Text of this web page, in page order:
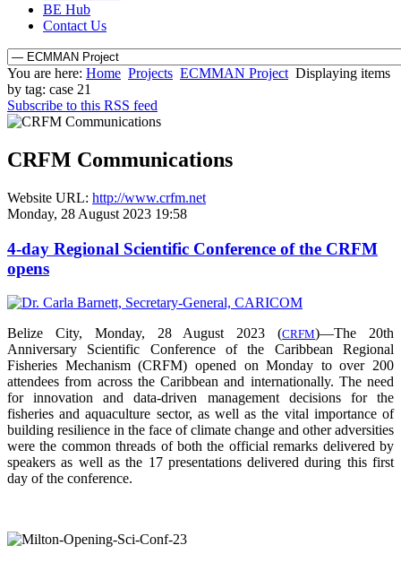
BE Hub
Contact Us
You are here: Home Projects ECMMAN Project Displaying items
by tag: case 21
Subscribe to this RSS feed
CRFM Communications
Website URL: http://www.crfm.net
Monday, 28 August 2023 19:58
4-day Regional Scientific Conference of the CRFM
opens
Belize City, Monday, 28 August 2023 (CRFM)—The 20th
Anniversary Scientific Conference of the Caribbean Regional
Fisheries Mechanism (CRFM) opened on Monday to over 200
attendees from across the Caribbean and internationally. The need
for innovation and data-driven management decisions for the
fisheries and aquaculture sector, as well as the vital importance of
building resilience in the face of climate change and other adversities
were the common threads of both the official remarks delivered by
speakers as well as the 17 presentations delivered during this first
day of the conference.